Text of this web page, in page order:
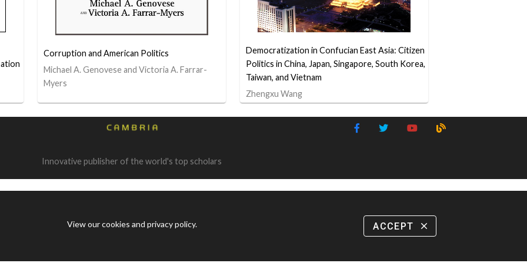
Corruption and American Politics
Michael A. Genovese and Victoria A. Farrar-
Myers
Democratization in Confucian East Asia: Citizen
Politics in China, Japan, Singapore, South Korea,
Taiwan, and Vietnam
Zhengxu Wang
Innovative publisher of the world's top scholars
View our cookies and privacy policy. ACCEPT close